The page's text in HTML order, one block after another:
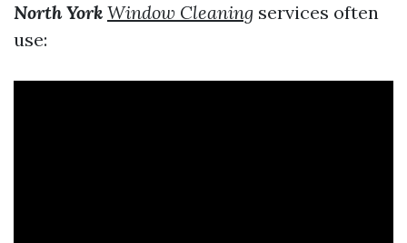
North York Window Cleaning services often
use: